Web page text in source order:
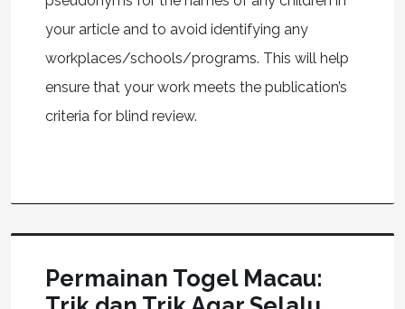
your article and to avoid identifying any
workplaces/schools/programs. This will help
ensure that your work meets the publication’s
criteria for blind review.
Permainan Togel Macau: